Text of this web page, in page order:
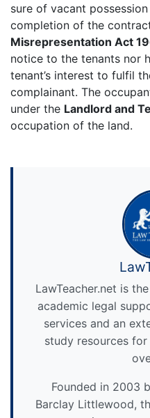
sure of vacant
completion of the
Misrepresentation Act
notice to the tenants nor
tenant’s interest to fulfil
complainant. The
under the Landlord and
occupation of the land.
LawTeacher.net is
academic legal
services and an
study resources
Founded in 2003
Barclay Littlewood,